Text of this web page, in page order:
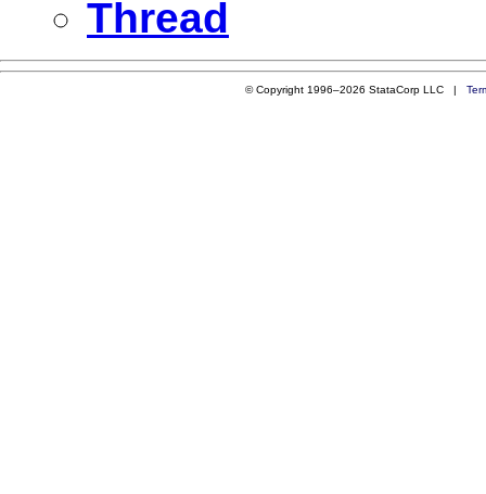
Thread
© Copyright 1996–2026 StataCorp LLC |